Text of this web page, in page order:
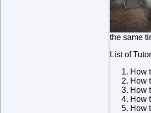
the same
List of
How
How
How
How
How